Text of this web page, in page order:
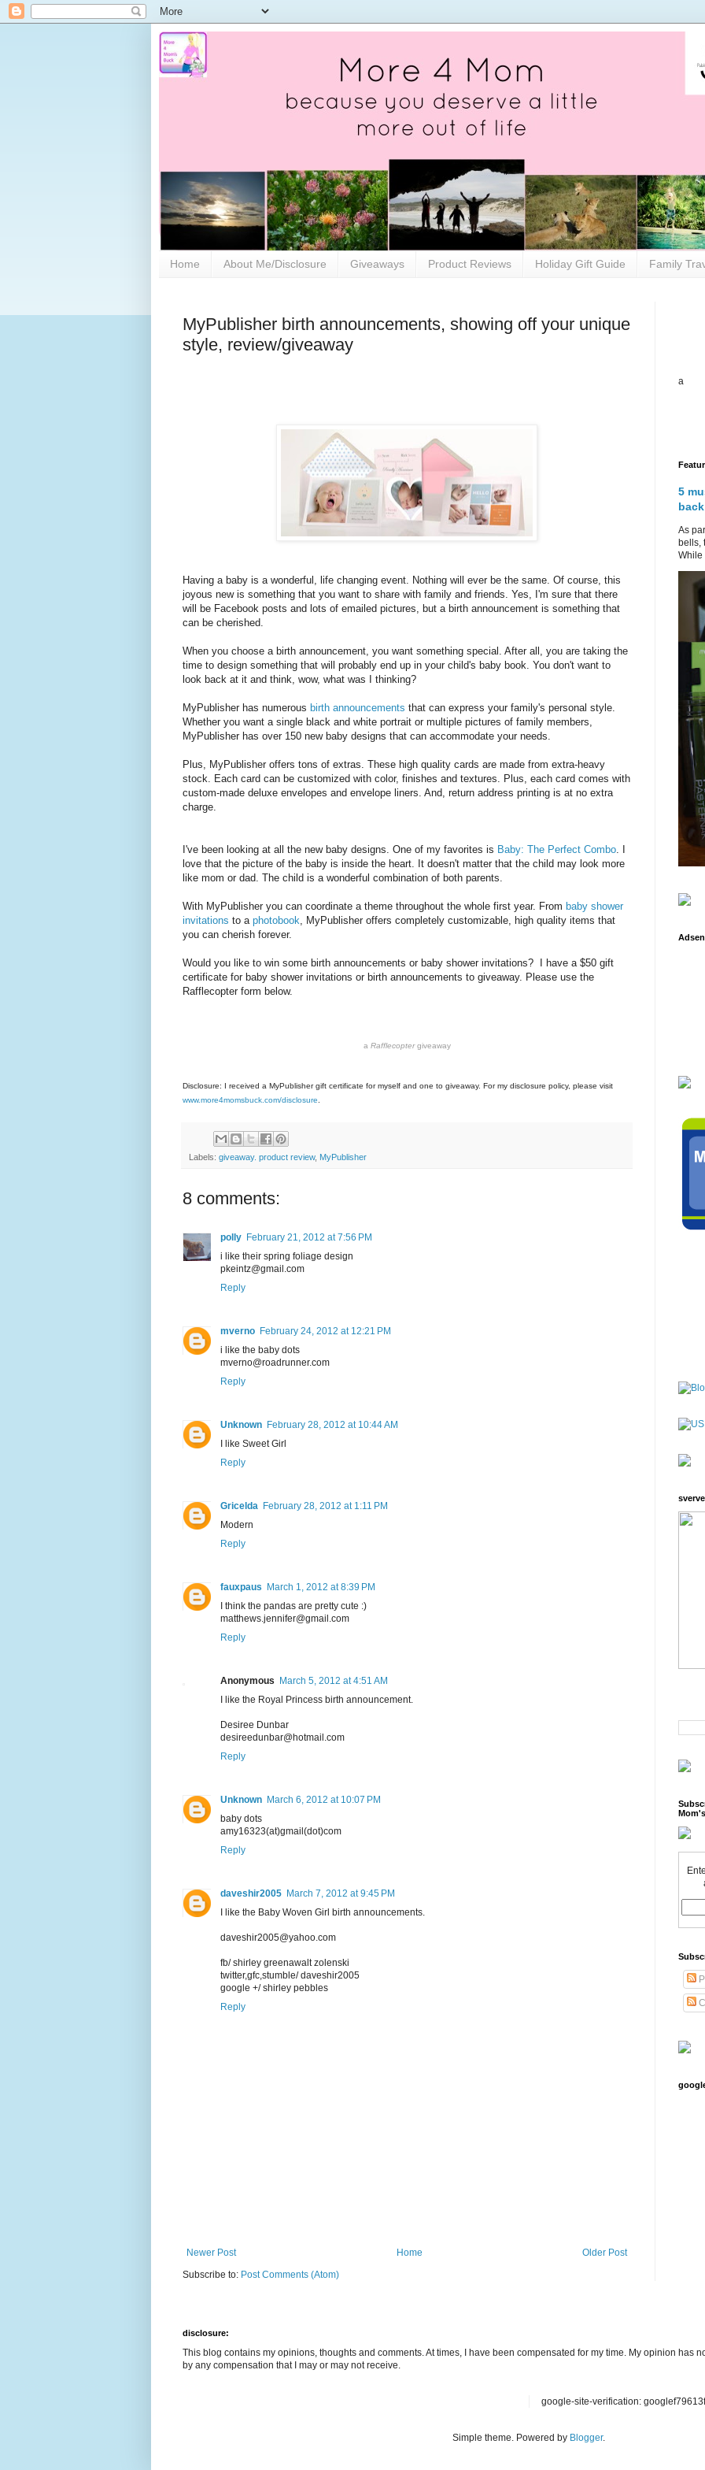
Home About Me/Disclosure Giveaways Product Reviews Holiday Gift Guide Family
MyPublisher birth announcements, showing off your unique
style, review/giveaway
Having a baby is a wonderful, life changing event. Nothing will ever be the same. Of course, this
joyous new is something that you want to share with family and friends. Yes, I'm sure that there
will be Facebook posts and lots of emailed pictures, but a birth announcement is something that
can be cherished.
When you choose a birth announcement, you want something special. After all, you are taking the
time to design something that will probably end up in your child's baby book. You don't want to
look back at it and think, wow, what was I thinking?
MyPublisher has numerous birth announcements that can express your family's personal style.
Whether you want a single black and white portrait or multiple pictures of family members,
MyPublisher has over 150 new baby designs that can accommodate your needs.
Plus, MyPublisher offers tons of extras. These high quality cards are made from extra-heavy
stock. Each card can be customized with color, finishes and textures. Plus, each card comes with
custom-made deluxe envelopes and envelope liners. And, return address printing is at no extra
charge.
I've been looking at all the new baby designs. One of my favorites is Baby: The Perfect Combo. I
love that the picture of the baby is inside the heart. It doesn't matter that the child may look more
like mom or dad. The child is a wonderful combination of both parents.
With MyPublisher you can coordinate a theme throughout the whole first year. From baby shower
invitations to a photobook, MyPublisher offers completely customizable, high quality items that
you can cherish forever.
Would you like to win some birth announcements or baby shower invitations? I have a $50 gift
certificate for baby shower invitations or birth announcements to giveaway. Please use the
Rafflecopter form below.
a Rafflecoptergiveaway
Disclosure: I received a MyPublisher gift certificate for myself and one to giveaway. For my disclosure policy, please visit
www.more4momsbuck.com/disclosure.
Labels: giveaway. product review, MyPublisher
8 comments:
polly February 21, 2012 at 7:56 PM
i like their spring foliage design
pkeintz@gmail.com
Reply
mverno February 24, 2012 at 12:21 PM
i like the baby dots
mverno@roadrunner.com
Reply
Unknown February 28, 2012 at 10:44 AM
I like Sweet Girl
Reply
Gricelda February 28, 2012 at 1:11 PM
Modern
Reply
fauxpaus March 1, 2012 at 8:39 PM
I think the pandas are pretty cute :)
matthews.jennifer@gmail.com
Reply
Anonymous March 5, 2012 at 4:51 AM
I like the Royal Princess birth announcement.
Desiree Dunbar
desireedunbar@hotmail.com
Reply
Unknown March 6, 2012 at 10:07 PM
baby dots
amy16323(at)gmail(dot)com
Reply
daveshir2005 March 7, 2012 at 9:45 PM
I like the Baby Woven Girl birth announcements.
daveshir2005@yahoo.com
fb/ shirley greenawalt zolenski
twitter,gfc,stumble/ daveshir2005
google +/ shirley pebbles
Reply
Newer Post Older Post
Home
Subscribe to: Post Comments (Atom)
a
5
As
bells,
While
sverve
disclosure:
This blog contains my opinions, thoughts and comments. At times, I have been compensated for my time. My opinion has
by any compensation that I may or may not receive.
google-site-verification:
Simple theme. Powered by Blogger.